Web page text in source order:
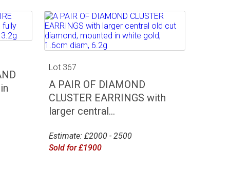
Lot 367
A PAIR OF DIAMOND
CLUSTER EARRINGS with
larger central...
Estimate: £2000 - 2500
Sold for £1900